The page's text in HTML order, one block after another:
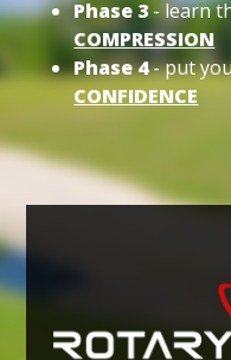
Phase 3- learn
COMPRESSION
Phase 4- put
CONFIDENCE